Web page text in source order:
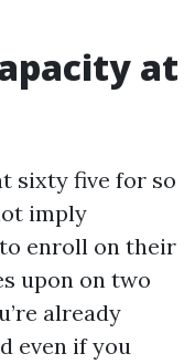
at
sixty five for so
imply
enroll on their
upon on two
already
even if you